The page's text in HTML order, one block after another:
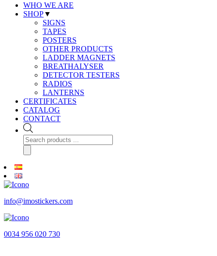
WHO WE ARE
SHOP▼
SIGNS
TAPES
POSTERS
OTHER PRODUCTS
LADDER MAGNETS
BREATHALYSER
DETECTOR TESTERS
RADIOS
LANTERNS
CERTIFICATES
CATALOG
CONTACT
Products
search
info@imostickers.com
0034 956 020 730